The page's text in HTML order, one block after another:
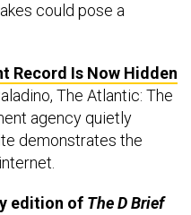
could pose a
Record Is Now Hidden
The Atlantic: The
agency quietly
demonstrates the
edition of The D Brief